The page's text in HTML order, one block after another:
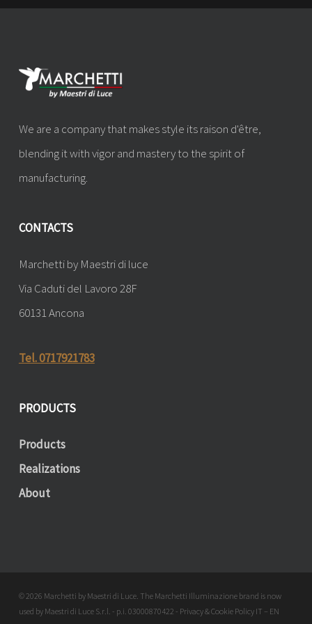
We are a company that makes style its raison d'être,
blending it with vigor and mastery to the spirit of
manufacturing.
CONTACTS
Marchetti by Maestri di luce
Via Caduti del Lavoro 28F
60131 Ancona
Tel. 0717921783
PRODUCTS
Products
Realizations
About
© 2026 Marchetti by Maestri di Luce. The Marchetti Illuminazione brand is now
used by Maestri di Luce S.r.l. - p.i. 03000870422 - Privacy & Cookie Policy IT – EN